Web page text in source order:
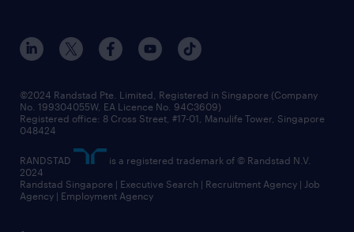
workforce trends
all articles
events and partnerships
corporate social responsibility
frequently asked questions
©2024 Randstad Pte. Limited, Registered in Singapore (Company
No. 199304055W, EA Licence No. 94C3609)
Registered office: 8 Cross Street, #17-01, Manulife Tower, Singapore
048424
RANDSTAD
is a registered trademark of © Randstad N.V.
2024
Randstad Singapore | Executive Search | Recruitment Agency | Job
Agency | Employment Agency